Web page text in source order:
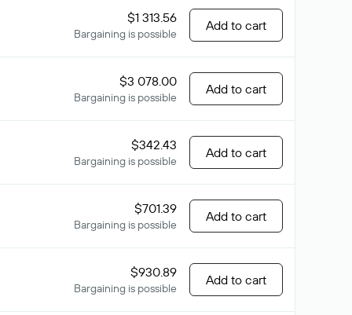
$1 313.56
Bargaining is possible
Add to cart
$3 078.00
Bargaining is possible
Add to cart
$342.43
Bargaining is possible
Add to cart
$701.39
Bargaining is possible
Add to cart
$930.89
Bargaining is possible
Add to cart